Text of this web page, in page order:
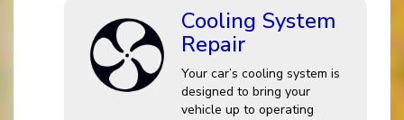
Cooling System
Repair
Your car’s cooling system is
designed to bring your
vehicle up to operating